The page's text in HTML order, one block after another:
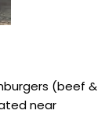
(beef &
near